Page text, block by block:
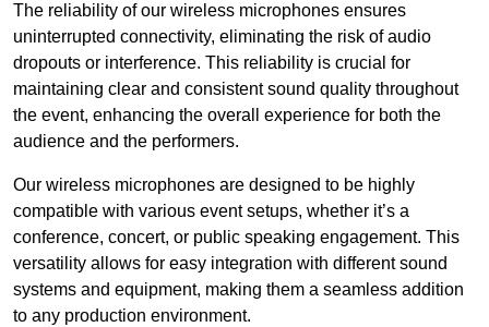
The reliability of our wireless microphones ensures
uninterrupted connectivity, eliminating the risk of audio
dropouts or interference. This reliability is crucial for
maintaining clear and consistent sound quality throughout
the event, enhancing the overall experience for both the
audience and the performers.
Our wireless microphones are designed to be highly
compatible with various event setups, whether it’s a
conference, concert, or public speaking engagement. This
versatility allows for easy integration with different sound
systems and equipment, making them a seamless addition
to any production environment.